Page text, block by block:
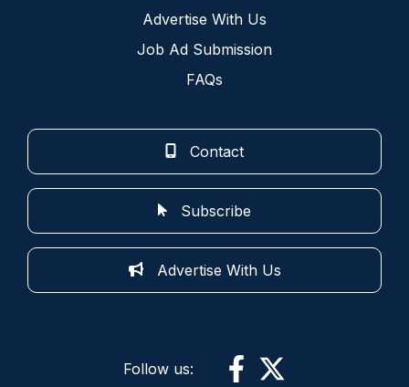
Advertise With Us
Job Ad Submission
FAQs
Contact
Subscribe
Advertise With Us
Follow us: